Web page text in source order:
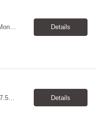
Starting at $20.00/hr Hours: Mon - Fri with Overtime as needed on Saturday Shifts Available 2:30 pm to 11:00 pm 10:30 am to 7:00 am 6:00 am to 3:30 pm Job Summary: To perform the duties associated with labeling, inspecting, and packaging of vaccines. Packaging Technician Pay Rate: $20.00/hr Hours: Mon - Fri with Overtime as needed on Saturday 2:30 pm to... Details
Title: Food Associate Pay: $17.50-$18.00/hour Location: 67 W IKEA Way, Draper, UT 84020 Hours: Thursday–Monday Monday & Thursday: 12:30 PM – 9:00 PM Friday & Saturday: 1:00 PM – 9:30 PM Sunday: 12:00 PM – 8:30 PM Overview Join the IKEA Food team and help create a welcoming dining experience for cust... Details